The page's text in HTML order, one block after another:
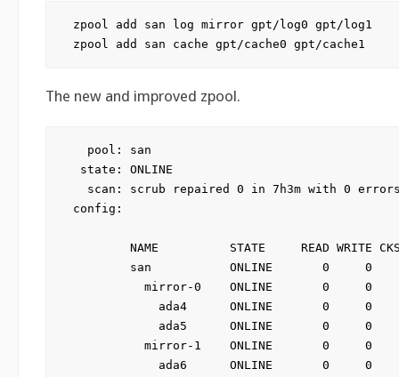
zpool add san log mirror gpt/log0 gpt/log1
The new and improved zpool.
  pool: san
state: ONLINE
scan: scrub repaired 0 in 7h3m with 0
config:
NAME          STATE     READ WRITE
san           ONLINE       0     0
mirror-0    ONLINE       0     0
ada4      ONLINE       0     0
ada5      ONLINE       0     0
mirror-1    ONLINE       0     0
ada6      ONLINE       0     0